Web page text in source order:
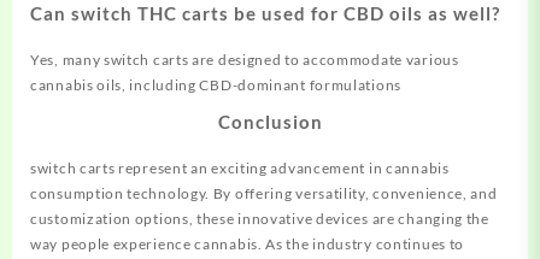
Can switch THC carts be used for CBD oils as well?
Yes, many switch carts are designed to accommodate various
cannabis oils, including CBD-dominant formulations
Conclusion
switch carts represent an exciting advancement in cannabis
consumption technology. By offering versatility, convenience, and
customization options, these innovative devices are changing the
way people experience cannabis. As the industry continues to